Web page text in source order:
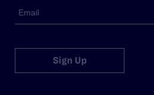
Sign Up